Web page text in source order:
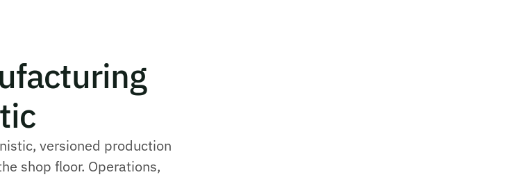
versioned production
shop floor. Operations,